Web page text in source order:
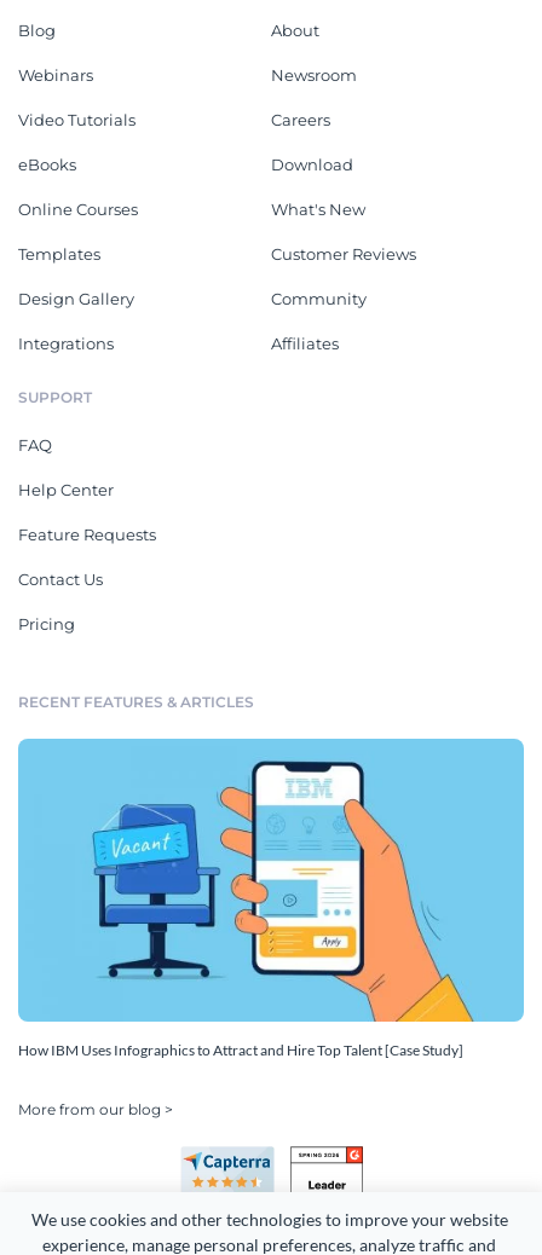
We use cookies and other technologies to improve your website
experience, manage personal preferences, analyze traffic and
Blog
Webinars
Video Tutorials
eBooks
Online Courses
Templates
Design Gallery
Integrations
About
Newsroom
Careers
Download
What's New
Customer Reviews
Community
Affiliates
SUPPORT
FAQ
Help Center
Feature Requests
Contact Us
Pricing
RECENT FEATURES & ARTICLES
How IBM Uses Infographics to Attract and Hire Top Talent [Case Study]
More from our blog >